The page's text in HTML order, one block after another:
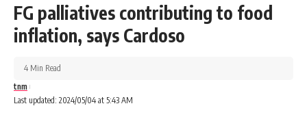
FG palliatives contributing to food
inflation, says Cardoso
Last updated: 2024/05/04 at 5:43 AM
tnm
4 Min Read